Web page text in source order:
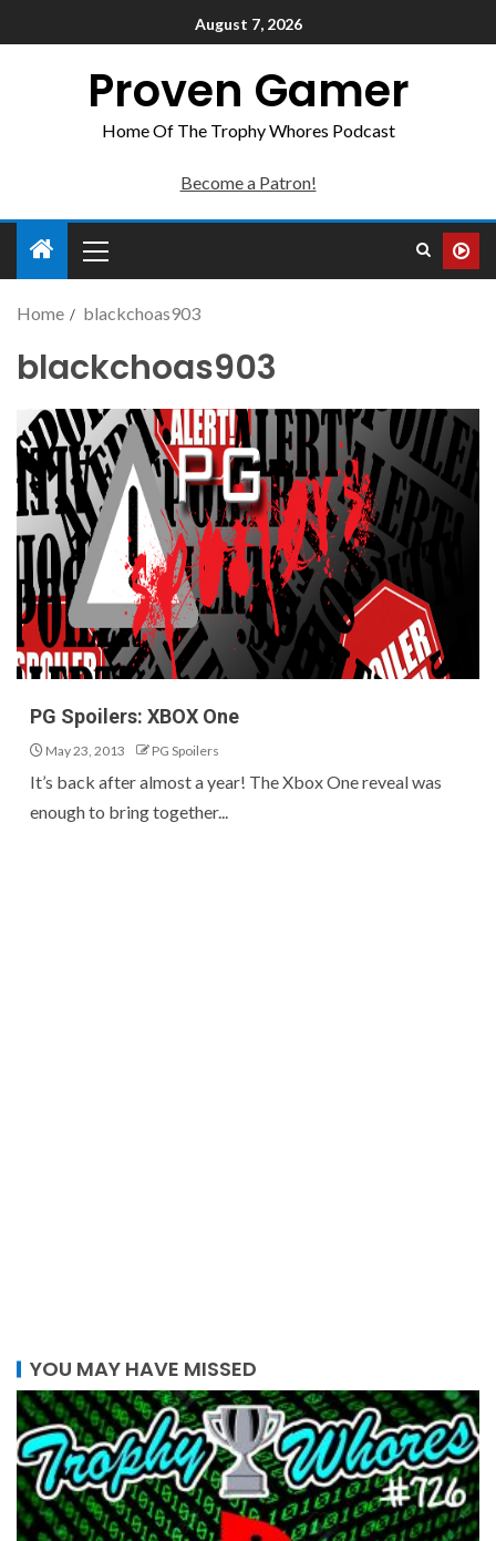
August 7, 2026
Proven Gamer
Home Of The Trophy Whores Podcast
Become a Patron!
Home blackchoas903
blackchoas903
PG Spoilers: XBOX One
May 23, 2013 PG Spoilers
It’s back after almost a year! The Xbox One reveal was
enough to bring together...
YOU MAY HAVE MISSED